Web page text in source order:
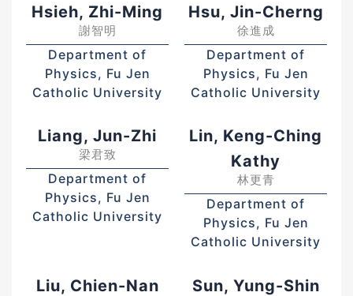
Hsieh, Zhi-Ming
謝智明
Department of
Physics, Fu Jen
Catholic University
Hsu, Jin-Cherng
徐進成
Department of
Physics, Fu Jen
Catholic University
Liang, Jun-Zhi
梁君致
Department of
Physics, Fu Jen
Catholic University
Lin, Keng-Ching
Kathy
林更青
Department of
Physics, Fu Jen
Catholic University
Liu, Chien-Nan Sun, Yung-Shin